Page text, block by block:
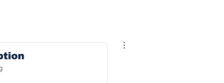
Explore the results